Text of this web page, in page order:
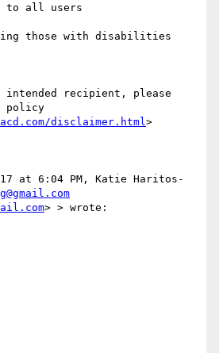
recipient, please
policy
disclaimer.html>
at 6:04 PM, Katie Haritos-
> > wrote: